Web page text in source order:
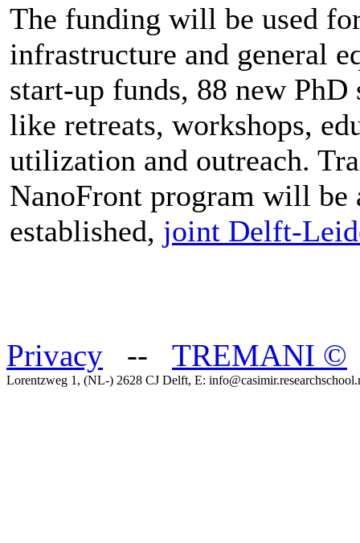
The funding will be used
infrastructure and general
start-up funds, 88 new
like retreats, workshops,
utilization and outreach.
NanoFront program will be
established, joint Delft-
Privacy -- TREMANI ©
Lorentzweg 1, (NL-) 2628 CJ Delft, E: